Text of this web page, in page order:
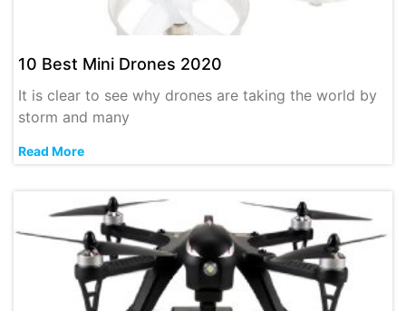
10 Best Mini Drones 2020
It is clear to see why drones are taking the world by
storm and many
Read More